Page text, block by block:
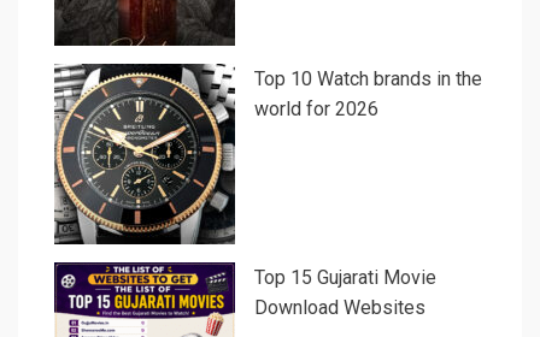
Top 10 Watch brands in the
world for 2026
Top 15 Gujarati Movie
Download Websites